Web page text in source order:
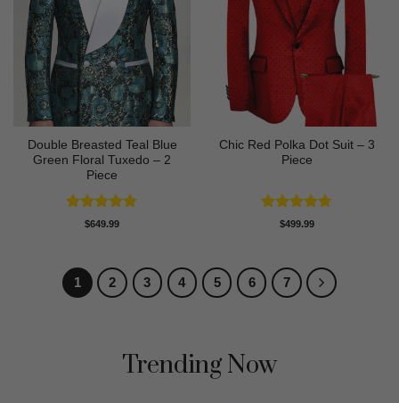
Double Breasted Teal Blue
Green Floral Tuxedo – 2
Piece
Rated5
$649.99
Chic Red Polka Dot Suit – 3
Piece
Rated4.67
$499.99
1 2 3 4 5 6 7
Trending Now